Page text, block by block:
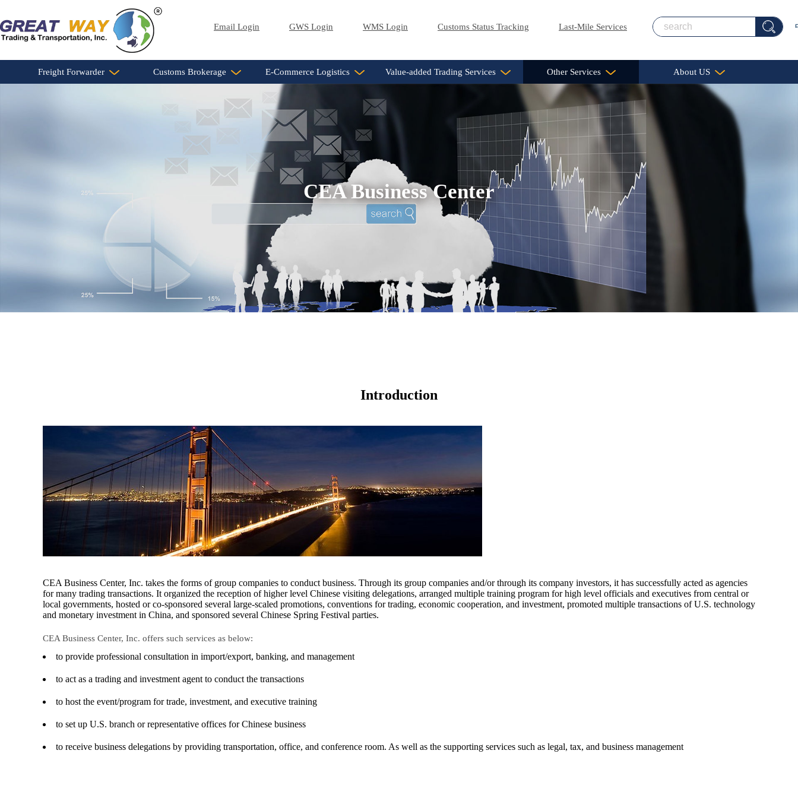
Email Login GWS Login WMS Login Customs Status Tracking Last-Mile Services
Freight Forwarder Customs Brokerage E-Commerce Logistics Value-added Trading Services Other Services About US
CEA Business Center
Introduction
CEA Business Center, Inc. takes the forms of group companies to conduct business. Through its group companies and/or through its company investors, it has successfully acted as agencies
for many trading transactions. It organized the reception of higher level Chinese visiting delegations, arranged multiple training program for high level officials and executives from central or
local governments, hosted or co-sponsored several large-scaled promotions, conventions for trading, economic cooperation, and investment, promoted multiple transactions of U.S. technology
and monetary investment in China, and sponsored several Chinese Spring Festival parties.
CEA Business Center, Inc. offers such services as below:
to provide professional consultation in import/export, banking, and management
to act as a trading and investment agent to conduct the transactions
to host the event/program for trade, investment, and executive training
to set up U.S. branch or representative offices for Chinese business
to receive business delegations by providing transportation, office, and conference room. As well as the supporting services such as legal, tax, and business management